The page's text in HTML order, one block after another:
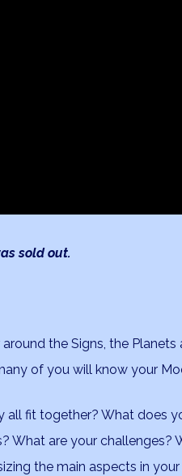
sold out.
around the Signs, the
of you will know your
all fit together? What does
What are your challenges?
the main aspects in your